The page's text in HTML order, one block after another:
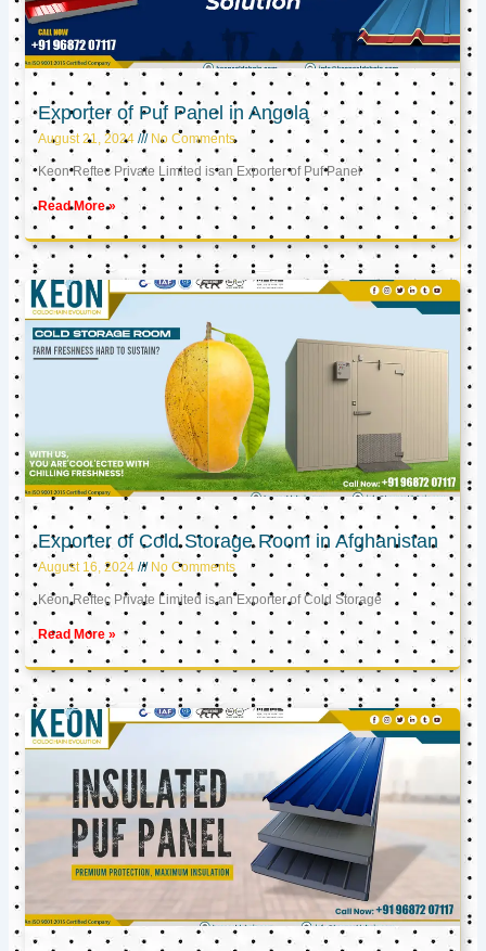
Exporter of Puf Panel in Angola
August 21, 2024 No Comments
Keon Reftec Private Limited is an Exporter of Puf Panel
Read More »
Exporter of Cold Storage Room in Afghanistan
August 16, 2024 No Comments
Keon Reftec Private Limited is an Exporter of Cold Storage
Read More »